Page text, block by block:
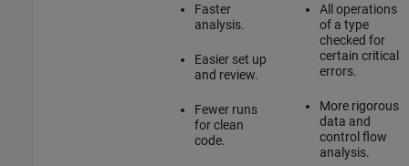
Faster
analysis.
Easier set up
and review.
Fewer runs
for clean
code.
All operations
of a type
checked for
certain critical
errors.
More rigorous
data and
control flow
analysis.